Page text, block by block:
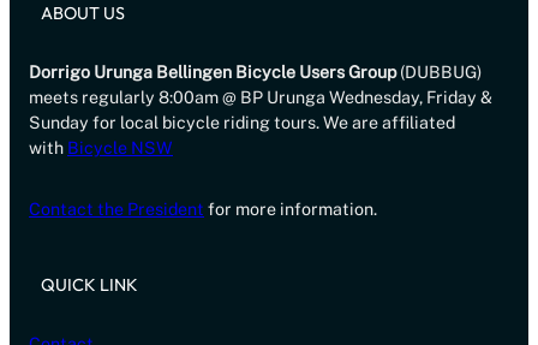
ABOUT US
Dorrigo Urunga Bellingen Bicycle Users Group(DUBBUG)
meets regularly 8:00am @ BP Urunga Wednesday, Friday &
Sunday for local bicycle riding tours. We are affiliated
with Bicycle NSW
Contact the President for more information.
QUICK LINK